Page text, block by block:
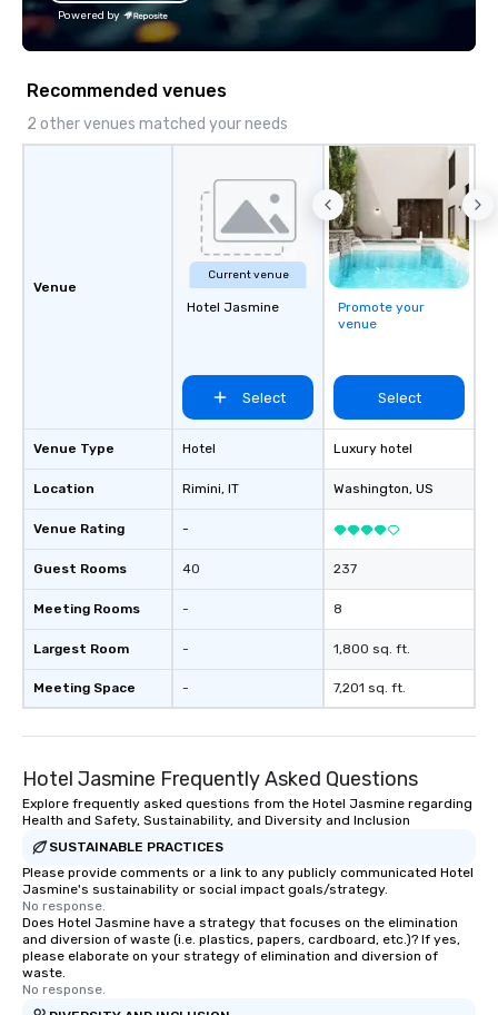
Powered by
Recommended venues
2 other venues matched your needs
Venue
Venue Type
Location
Venue Rating
Guest Rooms
Meeting Rooms
Largest Room
Meeting Space
Current venue
Hotel Jasmine
Select
Hotel
Rimini, IT
-
40
-
-
-
Promote your
venue
Select
Luxury hotel
Washington, US
237
8
1,800 sq. ft.
7,201 sq. ft.
Hotel Jasmine Frequently Asked Questions
Explore frequently asked questions from the Hotel Jasmine regarding
Health and Safety, Sustainability, and Diversity and Inclusion
SUSTAINABLE PRACTICES
Please provide comments or a link to any publicly communicated Hotel
Jasmine's sustainability or social impact goals/strategy.
No response.
Does Hotel Jasmine have a strategy that focuses on the elimination
and diversion of waste (i.e. plastics, papers, cardboard, etc.)? If yes,
please elaborate on your strategy of elimination and diversion of
waste.
No response.